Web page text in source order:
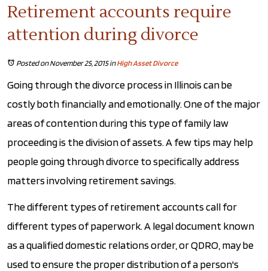
Retirement accounts require
attention during divorce
Posted on November 25, 2015inHigh Asset Divorce
Going through the divorce process in Illinois can be
costly both financially and emotionally. One of the major
areas of contention during this type of family law
proceeding is the division of assets. A few tips may help
people going through divorce to specifically address
matters involving retirement savings.
The different types of retirement accounts call for
different types of paperwork. A legal document known
as a qualified domestic relations order, or QDRO, may be
used to ensure the proper distribution of a person's